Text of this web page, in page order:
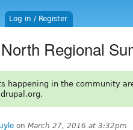
Log in / Register
Regional
happening in the community
on March 27, 2016 at 3:32pm